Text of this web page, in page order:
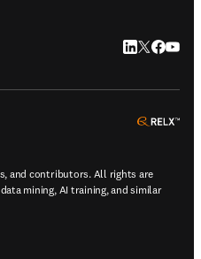
LinkedIn
Twitter
and contributors. All rights are
mining, AI training, and similar